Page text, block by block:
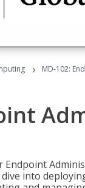
› MD-102:
into